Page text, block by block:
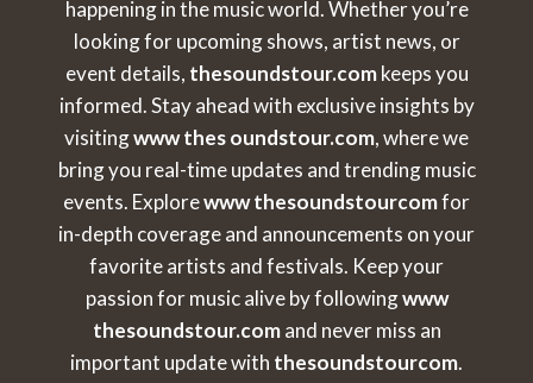
happening in the music world. Whether you’re
looking for upcoming shows, artist news, or
event details, thesoundstour.comkeeps you
informed. Stay ahead with exclusive insights by
visitingwww thes oundstour.com, where we
bring you real-time updates and trending music
events. Explorewww thesoundstourcomfor
in-depth coverage and announcements on your
favorite artists and festivals. Keep your
passion for music alive by followingwww
thesoundstour.comand never miss an
important update with thesoundstourcom.